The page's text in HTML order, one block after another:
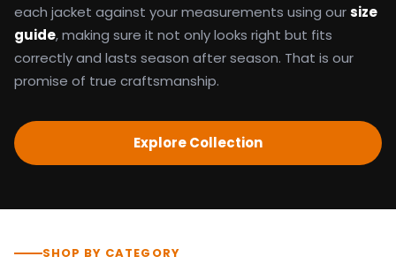
each jacket against your measurements using oursize
guide, making sure it not only looks right but fits
correctly and lasts season after season. That is our
promise of true craftsmanship.
Explore Collection
SHOP BY CATEGORY